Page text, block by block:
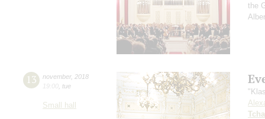
the
13 november, 2018
19:00 tue
Small hall